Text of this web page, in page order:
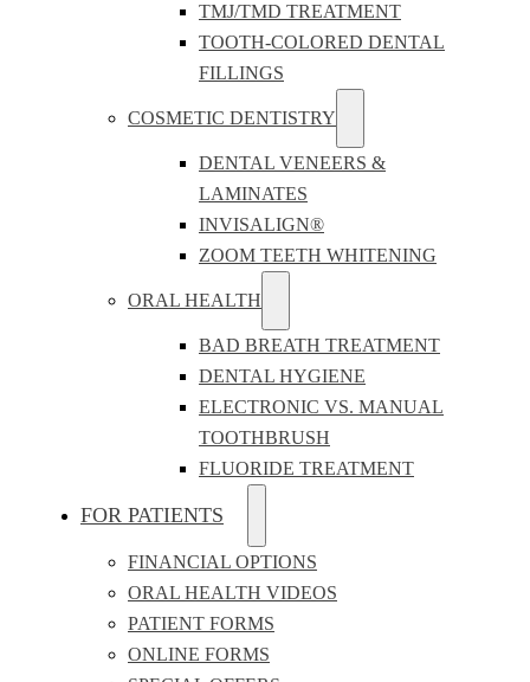
TMJ/TMD TREATMENT
TOOTH-COLORED DENTAL
FILLINGS
COSMETIC DENTISTRY
DENTAL VENEERS &
LAMINATES
INVISALIGN®
ZOOM TEETH WHITENING
ORAL HEALTH
BAD BREATH TREATMENT
DENTAL HYGIENE
ELECTRONIC VS. MANUAL
TOOTHBRUSH
FLUORIDE TREATMENT
FOR PATIENTS
FINANCIAL OPTIONS
ORAL HEALTH VIDEOS
PATIENT FORMS
ONLINE FORMS